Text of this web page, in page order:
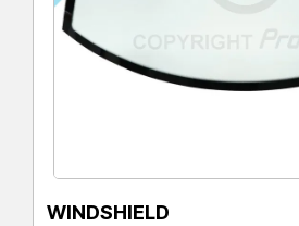
WINDSHIELD